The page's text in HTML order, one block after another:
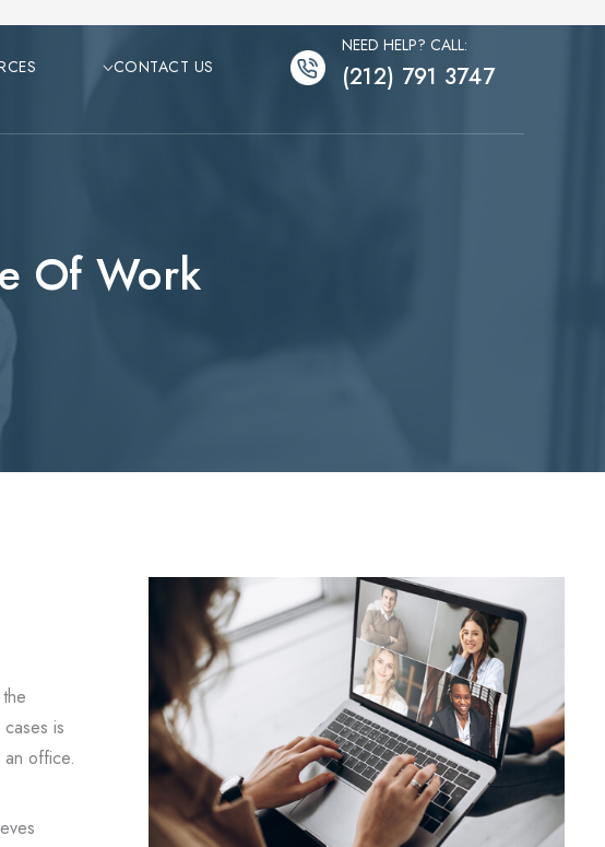
CONTACT US
NEED HELP? CALL:
(212) 791 3747
Of Work
is
office.